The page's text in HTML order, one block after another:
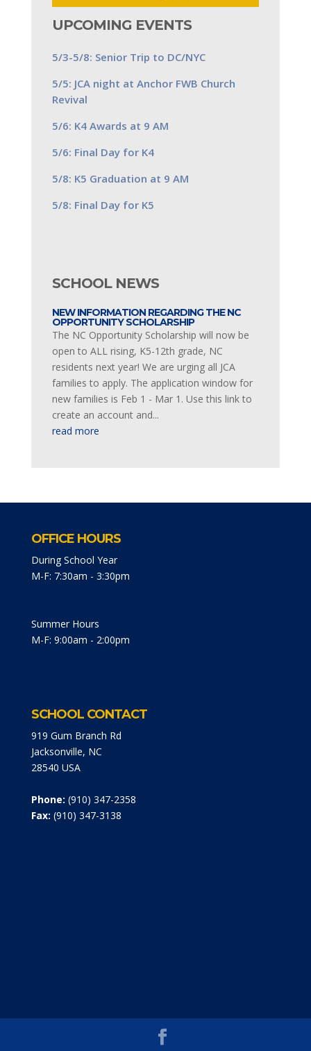
UPCOMING EVENTS
5/3-5/8: Senior Trip to DC/NYC
5/5: JCA night at Anchor FWB Church
Revival
5/6: K4 Awards at 9 AM
5/6: Final Day for K4
5/8: K5 Graduation at 9 AM
5/8: Final Day for K5
SCHOOL NEWS
NEW INFORMATION REGARDING THE NC
OPPORTUNITY SCHOLARSHIP
The NC Opportunity Scholarship will now be
open to ALL rising, K5-12th grade, NC
residents next year! We are urging all JCA
families to apply. The application window for
new families is Feb 1 - Mar 1. Use this link to
create an account and...
read more
OFFICE HOURS
During School Year
M-F: 7:30am - 3:30pm
Summer Hours
M-F: 9:00am - 2:00pm
SCHOOL CONTACT
919 Gum Branch Rd
Jacksonville, NC
28540 USA
Phone: (910) 347-2358
Fax: (910) 347-3138